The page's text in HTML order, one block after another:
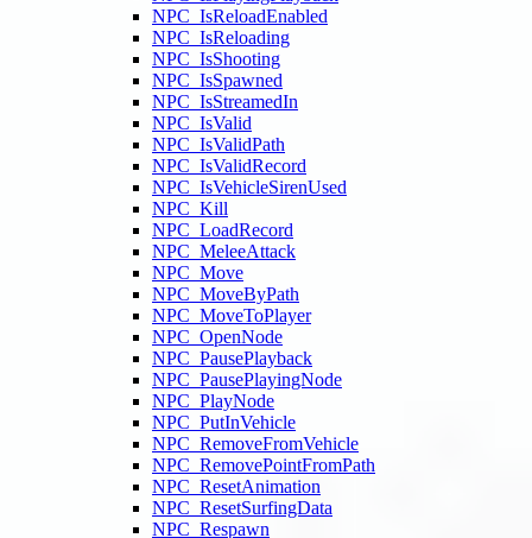
NPC_IsReloadEnabled
NPC_IsReloading
NPC_IsShooting
NPC_IsSpawned
NPC_IsStreamedIn
NPC_IsValid
NPC_IsValidPath
NPC_IsValidRecord
NPC_IsVehicleSirenUsed
NPC_Kill
NPC_LoadRecord
NPC_MeleeAttack
NPC_Move
NPC_MoveByPath
NPC_MoveToPlayer
NPC_OpenNode
NPC_PausePlayback
NPC_PausePlayingNode
NPC_PlayNode
NPC_PutInVehicle
NPC_RemoveFromVehicle
NPC_RemovePointFromPath
NPC_ResetAnimation
NPC_ResetSurfingData
NPC_Respawn